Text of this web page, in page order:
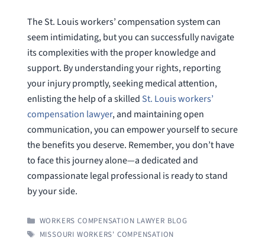
The St. Louis workers’ compensation system can
seem intimidating, but you can successfully navigate
its complexities with the proper knowledge and
support. By understanding your rights, reporting
your injury promptly, seeking medical attention,
enlisting the help of a skilled St. Louis workers’
compensation lawyer, and maintaining open
communication, you can empower yourself to secure
the benefits you deserve. Remember, you don’t have
to face this journey alone—a dedicated and
compassionate legal professional is ready to stand
by your side.
CATEGORIES
WORKERS COMPENSATION LAWYER BLOG
TAGS
MISSOURI WORKERS' COMPENSATION